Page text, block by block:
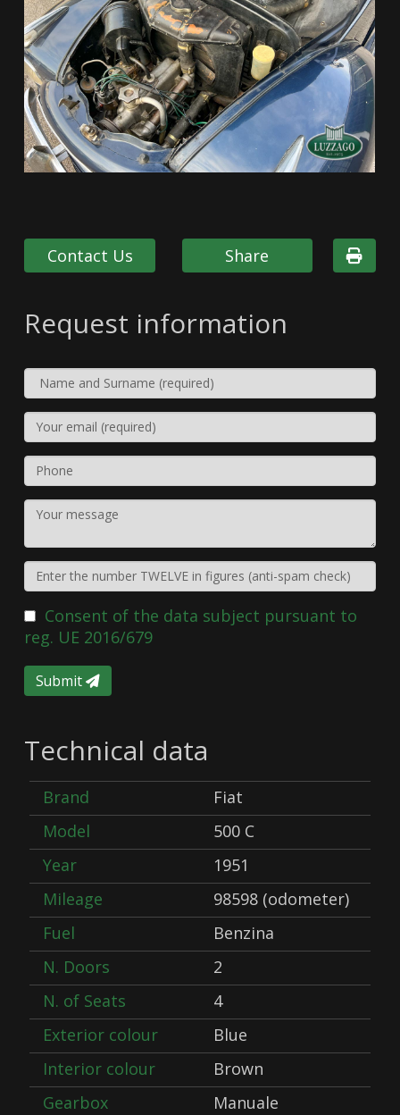
Contact Us Share
Request information
Consent of the data subject pursuant to
reg. UE 2016/679
Submit
Technical data
Brand
Fiat
Model
500 C
Year
1951
Mileage
98598 (odometer)
Fuel
Benzina
N. Doors
2
N. of Seats
4
Exterior colour
Blue
Interior colour
Brown
Gearbox
Manuale